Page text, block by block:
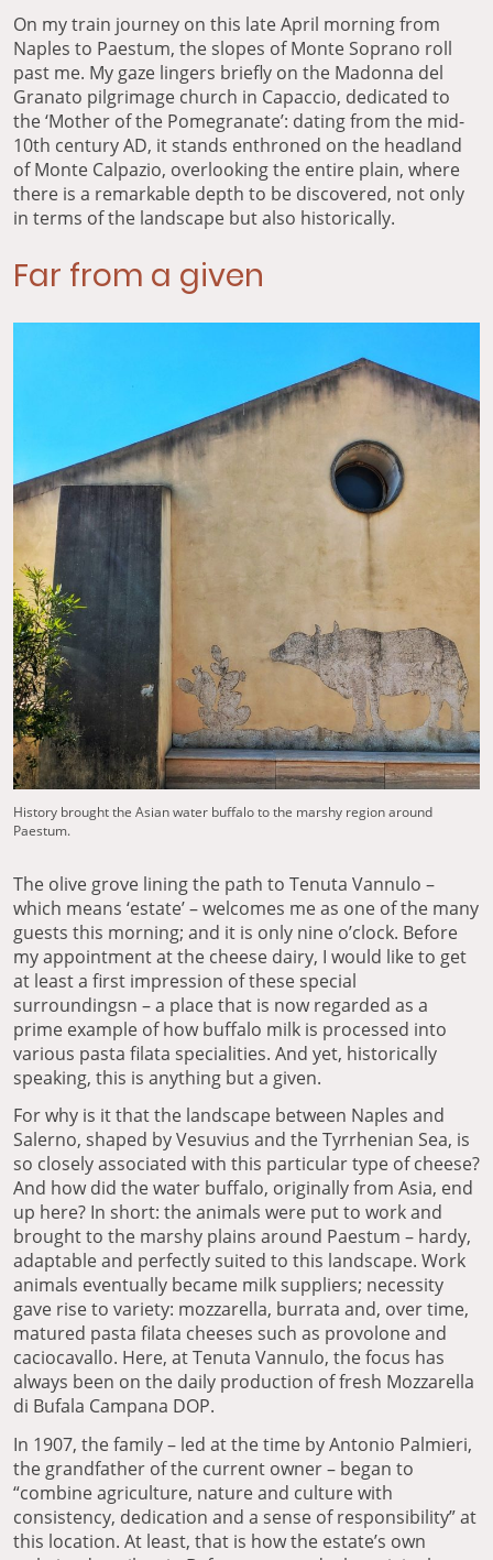
On my train journey on this late April morning from
Naples to Paestum, the slopes of Monte Soprano roll
past me. My gaze lingers briefly on the Madonna del
Granato pilgrimage church in Capaccio, dedicated to
the ‘Mother of the Pomegranate’: dating from the mid-
10th century AD, it stands enthroned on the headland
of Monte Calpazio, overlooking the entire plain, where
there is a remarkable depth to be discovered, not only
in terms of the landscape but also historically.
Far from a given
History brought the Asian water buffalo to the marshy region around
Paestum.
The olive grove lining the path to Tenuta Vannulo –
which means ‘estate’ – welcomes me as one of the many
guests this morning; and it is only nine o’clock. Before
my appointment at the cheese dairy, I would like to get
at least a first impression of these special
surroundingsn – a place that is now regarded as a
prime example of how buffalo milk is processed into
various pasta filata specialities. And yet, historically
speaking, this is anything but a given.
For why is it that the landscape between Naples and
Salerno, shaped by Vesuvius and the Tyrrhenian Sea, is
so closely associated with this particular type of cheese?
And how did the water buffalo, originally from Asia, end
up here? In short: the animals were put to work and
brought to the marshy plains around Paestum – hardy,
adaptable and perfectly suited to this landscape. Work
animals eventually became milk suppliers; necessity
gave rise to variety: mozzarella, burrata and, over time,
matured pasta filata cheeses such as provolone and
caciocavallo. Here, at Tenuta Vannulo, the focus has
always been on the daily production of fresh Mozzarella
di Bufala Campana DOP.
In 1907, the family – led at the time by Antonio Palmieri,
the grandfather of the current owner – began to
“combine agriculture, nature and culture with
consistency, dedication and a sense of responsibility” at
this location. At least, that is how the estate’s own